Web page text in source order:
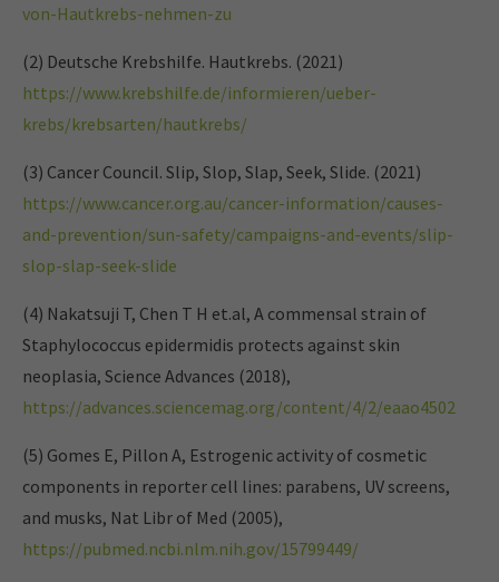
von-Hautkrebs-nehmen-zu
(2) Deutsche Krebshilfe. Hautkrebs. (2021)
https://www.krebshilfe.de/informieren/ueber-
krebs/krebsarten/hautkrebs/
(3) Cancer Council. Slip, Slop, Slap, Seek, Slide. (2021)
https://www.cancer.org.au/cancer-information/causes-
and-prevention/sun-safety/campaigns-and-events/slip-
slop-slap-seek-slide
(4) Nakatsuji T, Chen T H et.al, A commensal strain of
Staphylococcus epidermidis protects against skin
neoplasia, Science Advances (2018),
https://advances.sciencemag.org/content/4/2/eaao4502
(5) Gomes E, Pillon A, Estrogenic activity of cosmetic
components in reporter cell lines: parabens, UV screens,
and musks, Nat Libr of Med (2005),
https://pubmed.ncbi.nlm.nih.gov/15799449/